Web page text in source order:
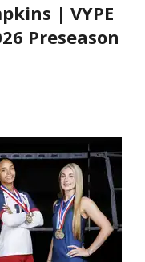
| VYPE
Preseason